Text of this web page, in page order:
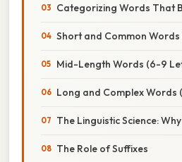
Categorizing Words That
Short and Common
Mid-Length Words (6-9
Long and Complex Words
The Linguistic Science:
The Role of Suffixes